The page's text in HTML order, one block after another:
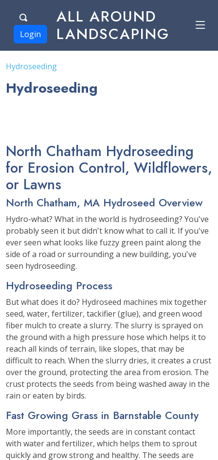
ALL AROUND
LANDSCAPING
Login
Hydroseeding
Hydroseeding
North Chatham Hydroseeding
for Erosion Control, Wildflowers,
or Lawns
North Chatham, MA Hydroseed Overview
Hydro-what? What in the world is hydroseeding? You've
probably seen it but didn't know what to call it. If you've
ever seen what looks like fuzzy green paint along the
side of a road or surrounding a new building, you've
seen hydroseeding.
Hydroseeding Process
But what does it do? Hydroseed machines mix together
seed, water, fertilizer, tackifier (glue), and green wood
fiber mulch to create a slurry. The slurry is sprayed on
the ground with a high pressure hose which helps it to
reach all kinds of terrain, like slopes, that may be
difficult to reach. When the slurry dries, it creates a crust
over the ground, protecting the area from erosion. The
crust protects the seeds from being washed away in the
rain or eaten by birds.
Fast Growing Grass in Barnstable County
More importantly, the seeds are in constant contact
with water and fertilizer, which helps them to sprout
quickly and grow strong and healthy. The seeds are